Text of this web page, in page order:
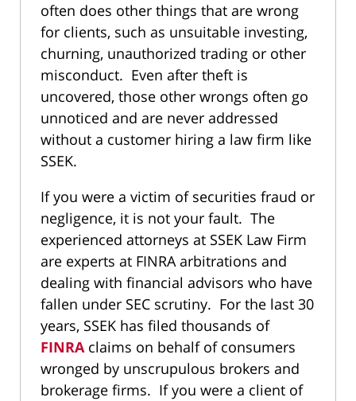
often does other things that are wrong
for clients, such as unsuitable investing,
churning, unauthorized trading or other
misconduct. Even after theft is
uncovered, those other wrongs often go
unnoticed and are never addressed
without a customer hiring a law firm like
SSEK.
If you were a victim of securities fraud or
negligence, it is not your fault. The
experienced attorneys at SSEK Law Firm
are experts at FINRA arbitrations and
dealing with financial advisors who have
fallen under SEC scrutiny. For the last 30
years, SSEK has filed thousands of
FINRAclaims on behalf of consumers
wronged by unscrupulous brokers and
brokerage firms. If you were a client of